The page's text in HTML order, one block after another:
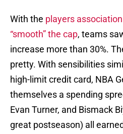
With the players
“smooth” the cap, teams
increase more than 30%.
pretty. With sensibilities
high-limit credit card, NBA
themselves a spending
Evan Turner, and Bismack
great postseason) all